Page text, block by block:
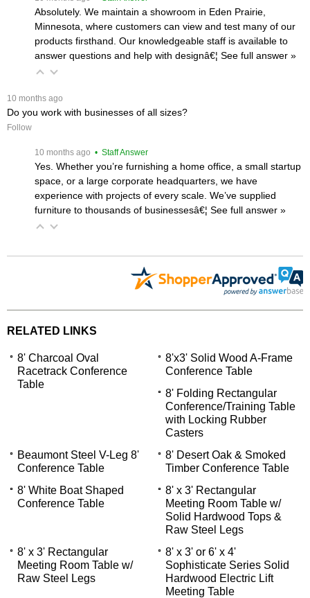
Absolutely. We maintain a showroom in Eden Prairie,
Minnesota, where customers can view and test many of our
products firsthand. Our knowledgeable staff is available to
answer questions and help with designâ€¦ See full answer »
10 months ago
Do you work with businesses of all sizes?
Follow
10 months ago • Staff Answer
Yes. Whether you’re furnishing a home office, a small startup
space, or a large corporate headquarters, we have
experience with projects of every scale. We’ve supplied
furniture to thousands of businessesâ€¦ See full answer »
RELATED LINKS
8' Charcoal Oval
Racetrack Conference
Table
8'x3' Solid Wood A-Frame
Conference Table
8' Folding Rectangular
Conference/Training Table
with Locking Rubber
Casters
Beaumont Steel V-Leg 8'
Conference Table
8' Desert Oak & Smoked
Timber Conference Table
8' White Boat Shaped
Conference Table
8' x 3' Rectangular
Meeting Room Table w/
Solid Hardwood Tops &
Raw Steel Legs
8' x 3' Rectangular
Meeting Room Table w/
Raw Steel Legs
8' x 3' or 6' x 4'
Sophisticate Series Solid
Hardwood Electric Lift
Meeting Table